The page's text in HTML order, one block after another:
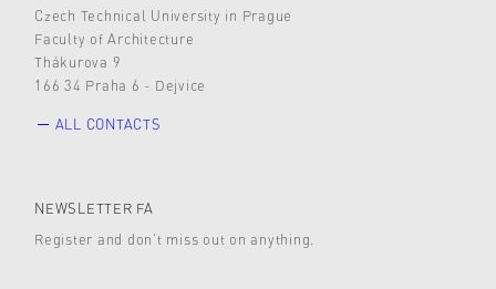
Czech Technical University in Prague
Faculty of Architecture
Thákurova 9
166 34 Praha 6 - Dejvice
ALL CONTACTS
NEWSLETTER FA
Register and don’t miss out on anything.